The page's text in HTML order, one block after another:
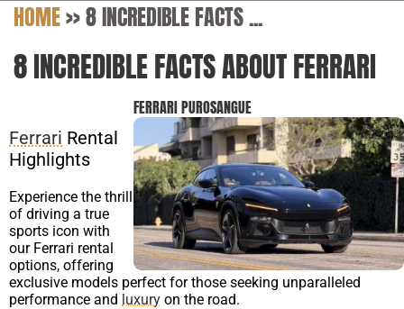
HOME>>8 INCREDIBLE FACTS ...
8 INCREDIBLE FACTS ABOUT FERRARI
FERRARI PUROSANGUE
Ferrari Rental
Highlights
Experience the thrill
of driving a true
sports icon with
our Ferrari rental
options, offering
exclusive models perfect for those seeking unparalleled
performance and luxury on the road.